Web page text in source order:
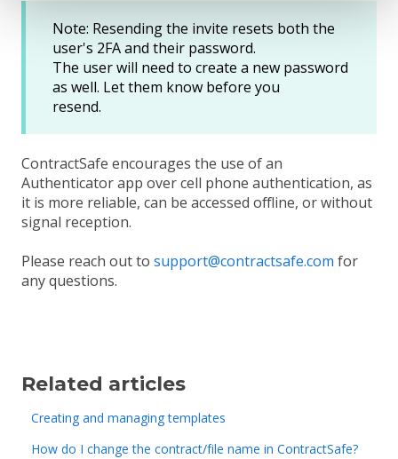
Note: Resending the invite resets both the
user's 2FAand their password.
The user will need to create a new password
as well. Let them know before you
resend.
ContractSafe encourages the use of an
Authenticator app over cell phone authentication, as
it is more reliable, can be accessed offline, or without
signal reception.
Please reach out to support@contractsafe.com for
any questions.
Related articles
Creating and managing templates
How do I change the contract/file name in ContractSafe?